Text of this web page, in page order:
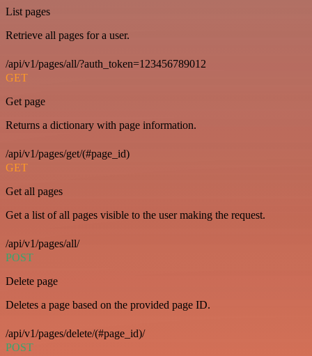
List pages
Retrieve all pages for a user.
/api/v1/pages/all/?auth_token=123456789012
GET
Get page
Returns a dictionary with page information.
/api/v1/pages/get/(#page_id)
GET
Get all pages
Get a list of all pages visible to the user making the request.
/api/v1/pages/all/
POST
Delete page
Deletes a page based on the provided page ID.
/api/v1/pages/delete/(#page_id)/
POST